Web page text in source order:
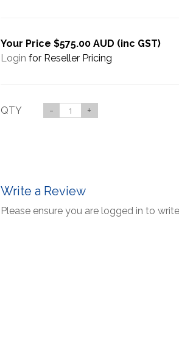
Your Price $575.00 AUD (inc GST)
Login for Reseller Pricing
QTY - +
Write a Review
Please ensure you are logged in to